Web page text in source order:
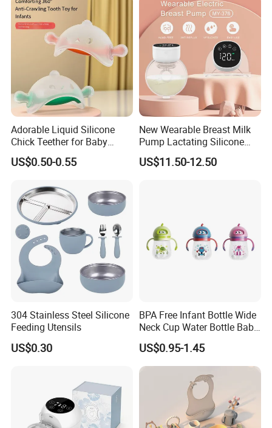
Adorable Liquid Silicone
Chick Teether for Baby
Comfort
US$0.50-0.55
New Wearable Breast Milk
Pump Lactating Silicone
Single Electric Breast Pump
US$11.50-12.50
304 Stainless Steel Silicone
Feeding Utensils
US$0.30
BPA Free Infant Bottle Wide
Neck Cup Water Bottle Baby
Straw Cup
US$0.95-1.45